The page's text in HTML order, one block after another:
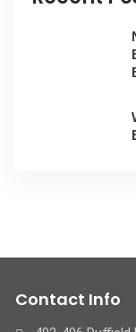
Contact Info